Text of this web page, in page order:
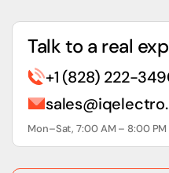
Talk to a real
+1 (828) 222-
Mon–Sat, 7:00 AM – 8:00 PM